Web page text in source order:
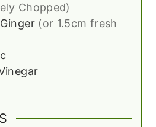
Chopped)
(or 1.5cm fresh